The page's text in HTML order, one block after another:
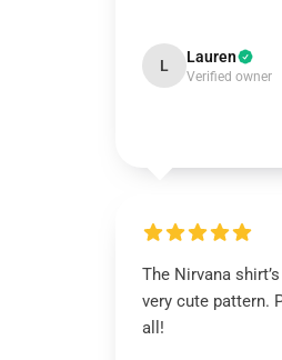
L Lauren
Verified owner
The Nirvana
very cute pattern.
all!